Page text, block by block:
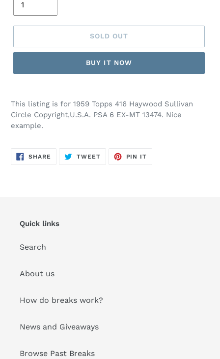
SOLD OUT
BUY IT NOW
This listing is for 1959 Topps 416 Haywood Sullivan
Circle Copyright,U.S.A. PSA 6 EX-MT 13474. Nice
example.
SHARE SHARE
TWEETTWEET
PIN IT
Quick links
Search
About us
How do breaks work?
News and Giveaways
Browse Past Breaks